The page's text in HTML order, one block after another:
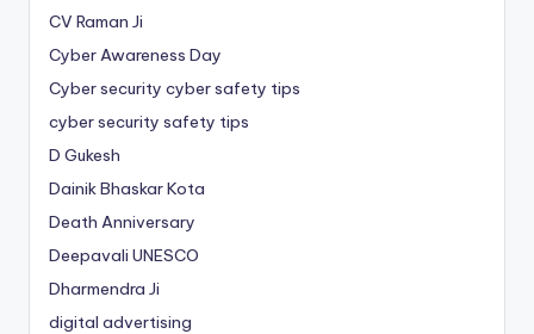
CV Raman Ji
Cyber Awareness Day
Cyber security cyber safety tips
cyber security safety tips
D Gukesh
Dainik Bhaskar Kota
Death Anniversary
Deepavali UNESCO
Dharmendra Ji
digital advertising